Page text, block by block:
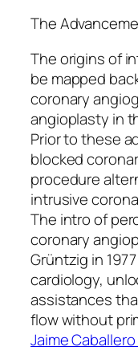
The
The origins of
be mapped
coronary
angioplasty in
Prior to these
blocked
procedure
intrusive
The intro of
coronary
Grüntzig in
cardiology,
assistances
flow without
Jaime